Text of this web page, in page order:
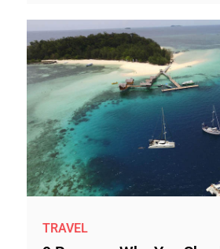
TRAVEL